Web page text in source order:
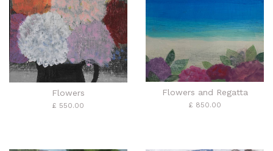
Flowers
£ 550.00
Flowers and Regatta
£ 850.00